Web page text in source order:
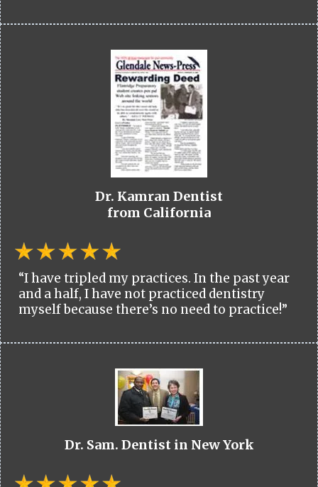
Dr. Kamran Dentist
from California
“I have tripled my practices. In the past year
and a half, I have not practiced dentistry
myself because there’s no need to practice!”
Dr. Sam. Dentist in New York